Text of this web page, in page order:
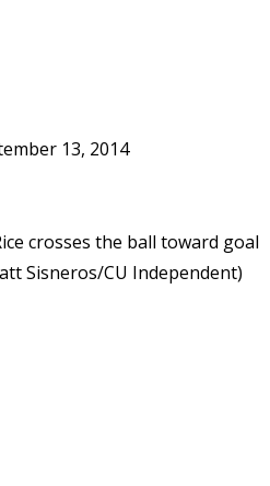
13, 2014
crosses the ball toward goal
Sisneros/CU Independent)